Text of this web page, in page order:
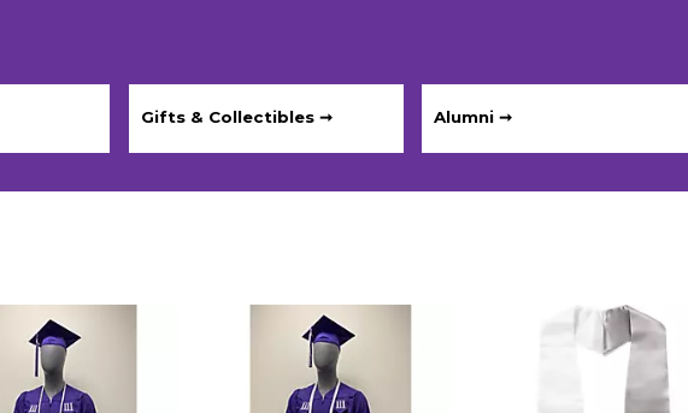
Gifts & Collectibles ➞ Alumni ➞